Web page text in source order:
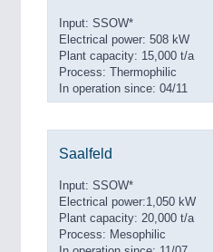
Input: SSOW*
Electrical power: 508 kW
Plant capacity: 15,000 t/a
Process: Thermophilic
In operation since: 04/11
Saalfeld
Input: SSOW*
Electrical power:1,050 kW
Plant capacity: 20,000 t/a
Process: Mesophilic